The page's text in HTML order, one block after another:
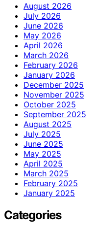
August 2026
July 2026
June 2026
May 2026
April 2026
March 2026
February 2026
January 2026
December 2025
November 2025
October 2025
September 2025
August 2025
July 2025
June 2025
May 2025
April 2025
March 2025
February 2025
January 2025
Categories